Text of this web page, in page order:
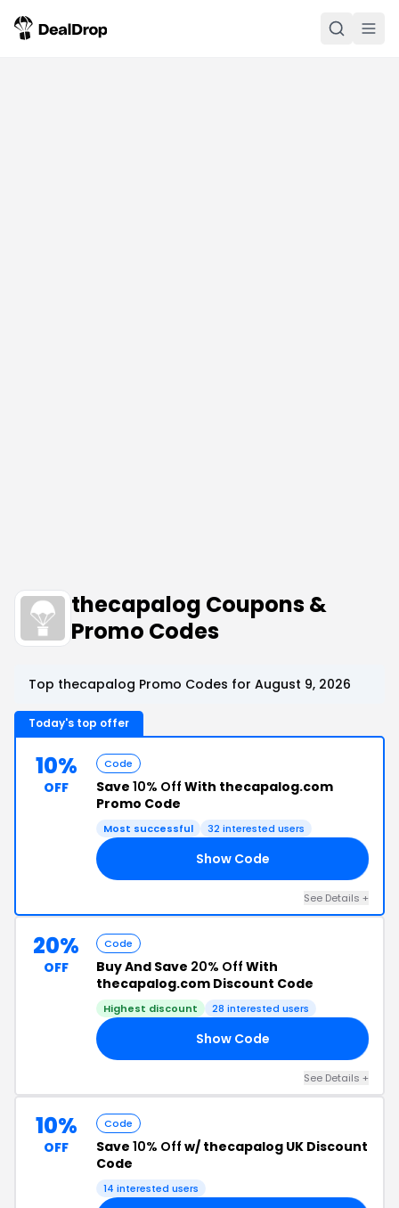
thecapalog Coupons &
Promo Codes
Top thecapalog Promo Codes for August 9, 2026
Today's top offer
10%
OFF
Code
Save 10% Off With thecapalog.com
Promo Code
Most successful 32 interested users
Show Code
See Details +
20%
OFF
Code
Buy And Save 20% Off With
thecapalog.com Discount Code
Highest discount 28 interested users
Show Code
See Details +
10%
OFF
Code
Save 10% Off w/ thecapalog UK Discount
Code
14 interested users